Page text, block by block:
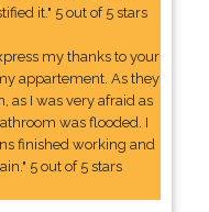
it." 5 out of 5 stars
my thanks to your
appartement. As they
as I was very afraid as
was flooded. I
finished working and
5 out of 5 stars